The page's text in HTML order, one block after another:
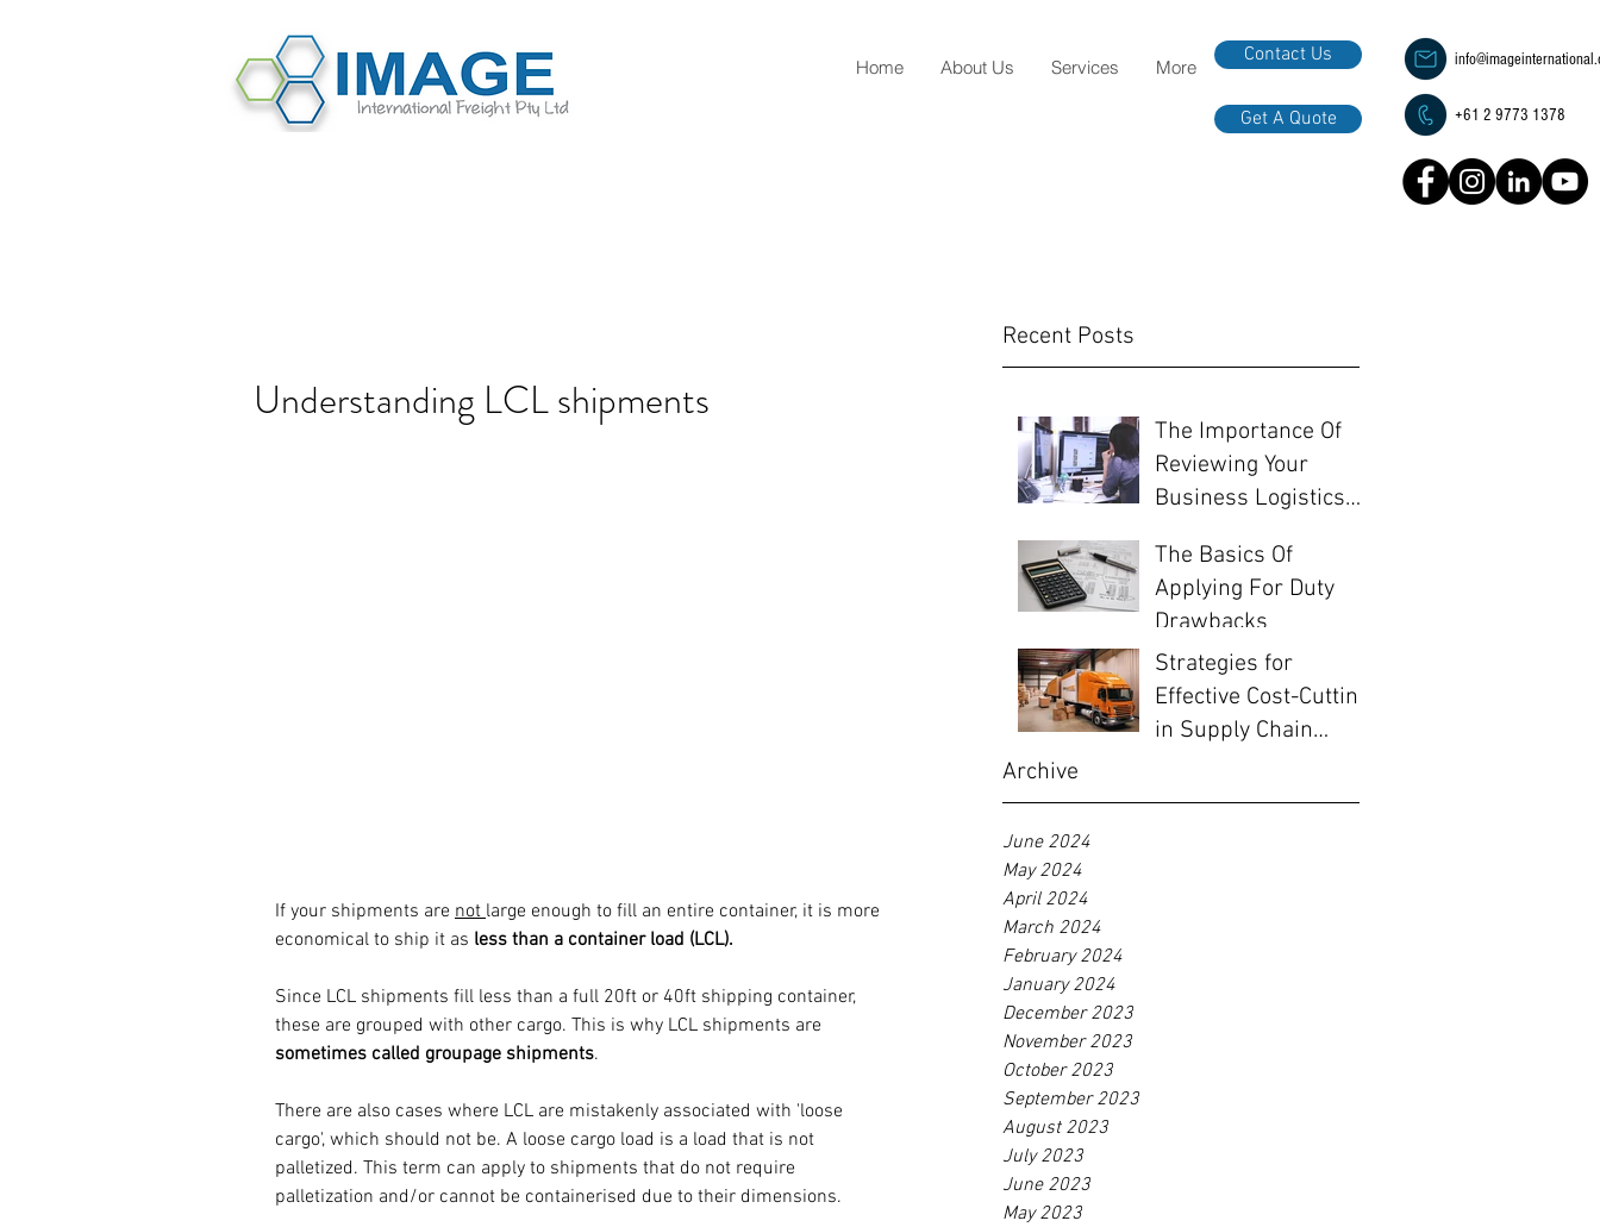
Home About Us Services More
Contact Us
Get A Quote +61 2 9773 1378
Recent Posts
The Importance Of
Reviewing Your
Business Logistics
The Basics Of
Applying For Duty
Drawbacks
Strategies for
Effective Cost-Cutting
in Supply Chain
Archive
June 2024
May 2024
April 2024
March 2024
February 2024
January 2024
December 2023
November 2023
October 2023
September 2023
August 2023
July 2023
June 2023
May 2023
Understanding LCL shipments
If your shipments are not large enough to fill an entire container, it is more
economical to ship it as less than a container load (LCL).
Since LCL shipments fill less than a full 20ft or 40ft shipping container,
these are grouped with other cargo. This is why LCL shipments are
sometimes called groupage shipments.
There are also cases where LCL are mistakenly associated with 'loose
cargo', which should not be. A loose cargo load is a load that is not
palletized. This term can apply to shipments that do not require
palletization and/or cannot be containerised due to their dimensions.